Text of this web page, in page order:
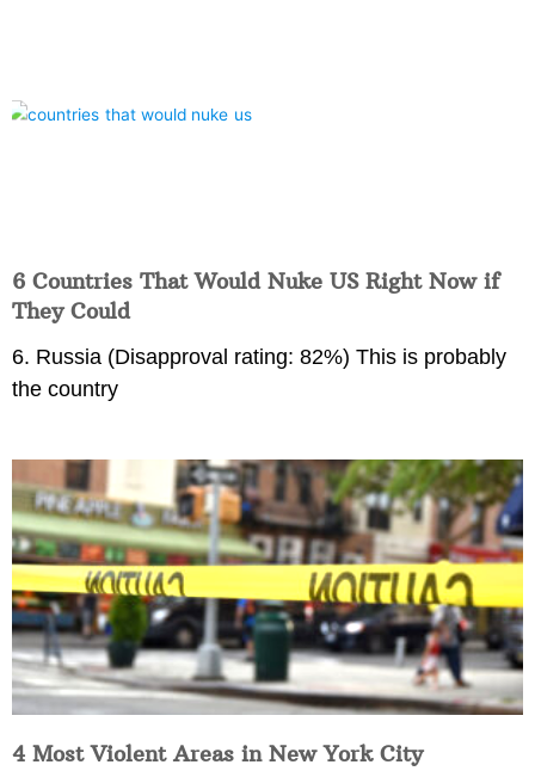
6 Countries That Would Nuke US Right Now if
They Could
6. Russia (Disapproval rating: 82%) This is probably
the country
4 Most Violent Areas in New York City